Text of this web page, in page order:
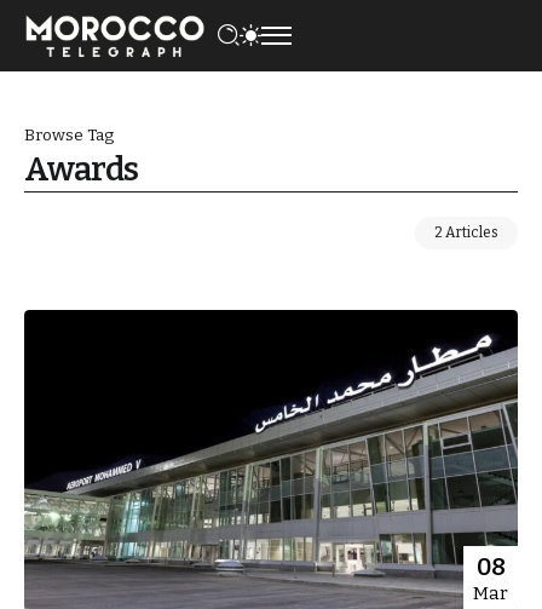
Browse Tag
Awards
2 Articles
08
Mar